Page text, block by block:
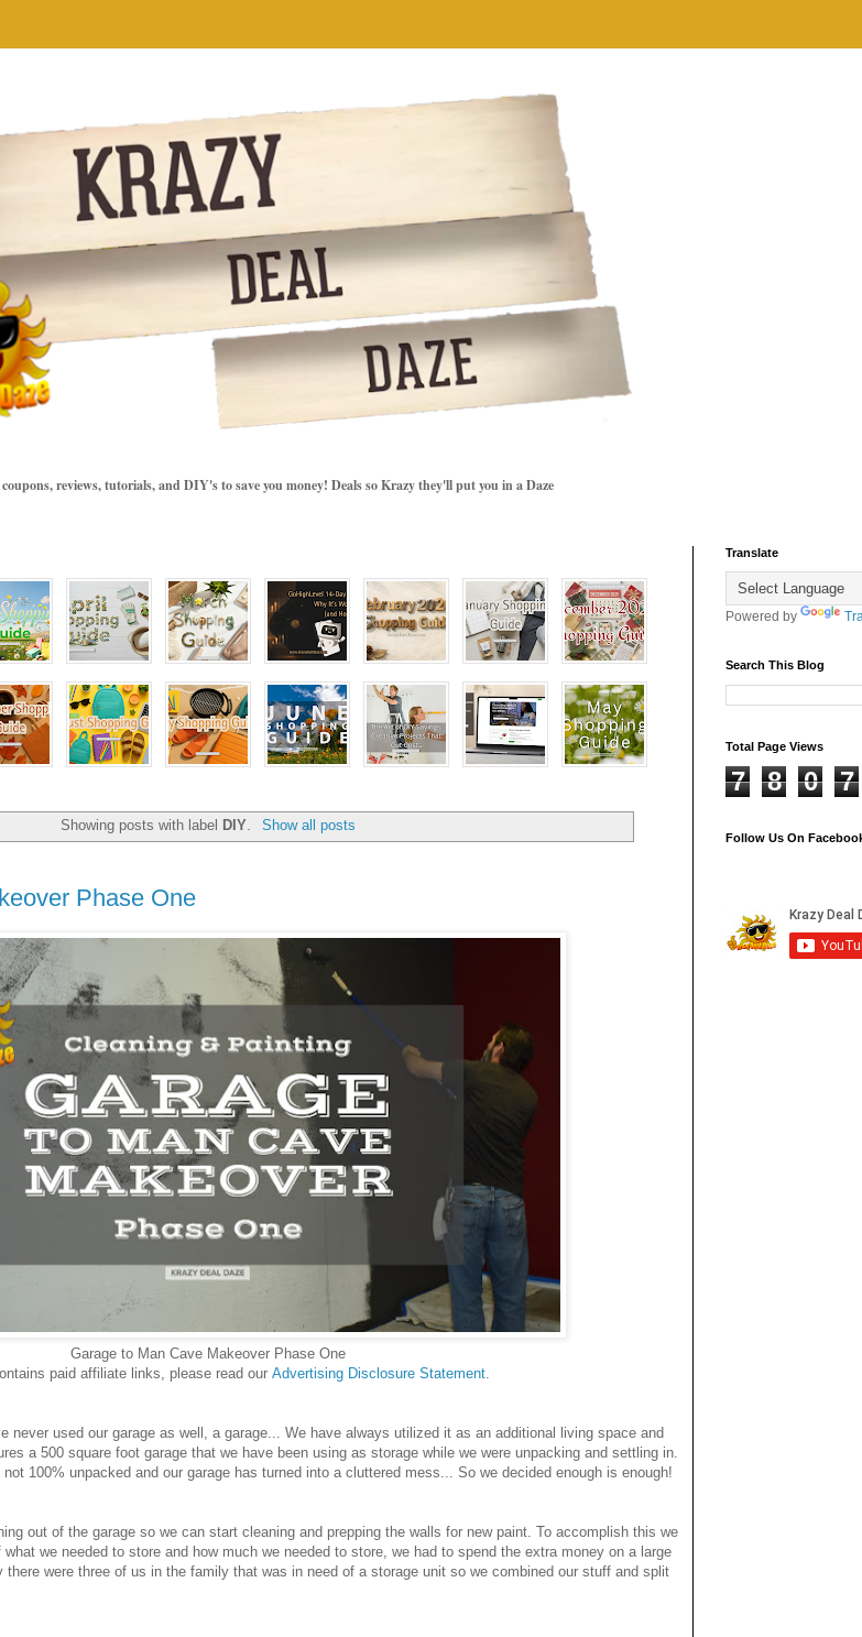
reviews, tutorials, and DIY's to save you money! Deals so Krazy they'll put you in a Daze
Showing posts with label DIY Show all posts
Phase One
Garage to Man Cave Makeover Phase One
paid affiliate links, please read our Advertising Disclosure Statement.
never used our garage as well, a garage... We have always utilized it as an additional living space and
a 500 square foot garage that we have been using as storage while we were unpacking and settling in.
100% unpacked and our garage has turned into a cluttered mess... So we decided enough is enough!
out of the garage so we can start cleaning and prepping the walls for new paint. To accomplish this we
we needed to store and how much we needed to store, we had to spend the extra money on a large
were three of us in the family that was in need of a storage unit so we combined our stuff and split
Translate
Powered by
Search This Blog
Total Page Views
7 8 0 7
Follow Us On